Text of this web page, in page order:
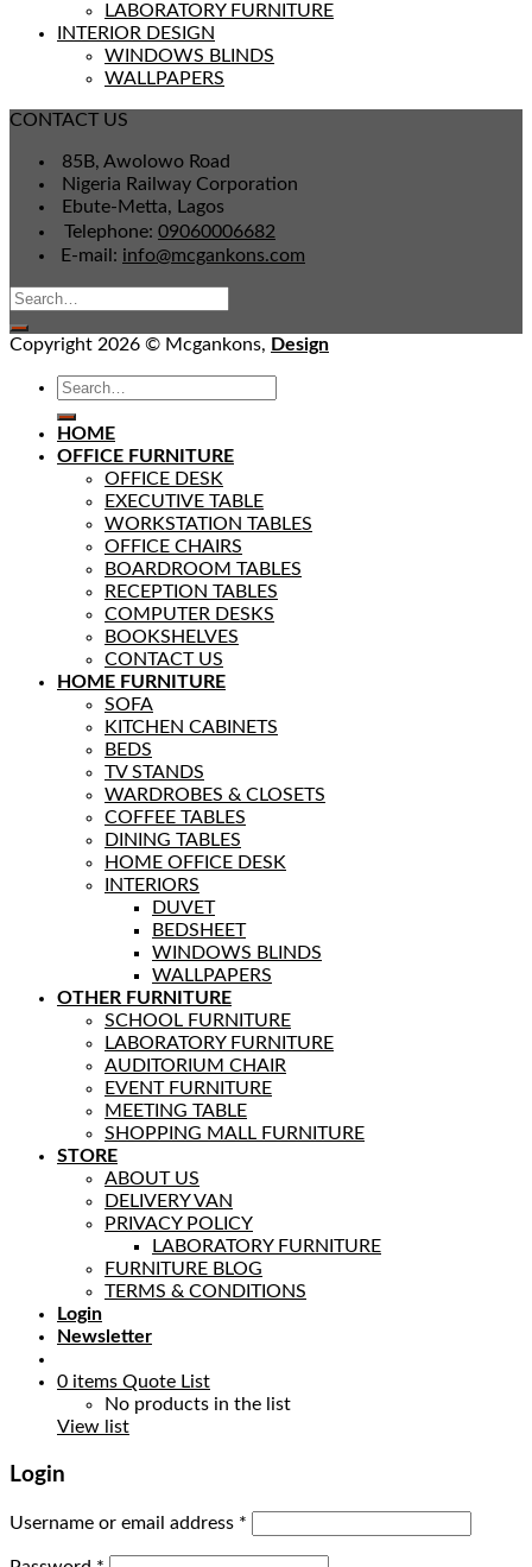
LABORATORY FURNITURE
INTERIOR DESIGN
WINDOWS BLINDS
WALLPAPERS
CONTACT US
85B, Awolowo Road
Nigeria Railway Corporation
Ebute-Metta, Lagos
Telephone: 09060006682
E-mail: info@mcgankons.com
Copyright 2026 © Mcgankons, Design
HOME
OFFICE FURNITURE
OFFICE DESK
EXECUTIVE TABLE
WORKSTATION TABLES
OFFICE CHAIRS
BOARDROOM TABLES
RECEPTION TABLES
COMPUTER DESKS
BOOKSHELVES
CONTACT US
HOME FURNITURE
SOFA
KITCHEN CABINETS
BEDS
TV STANDS
WARDROBES & CLOSETS
COFFEE TABLES
DINING TABLES
HOME OFFICE DESK
INTERIORS
DUVET
BEDSHEET
WINDOWS BLINDS
WALLPAPERS
OTHER FURNITURE
SCHOOL FURNITURE
LABORATORY FURNITURE
AUDITORIUM CHAIR
EVENT FURNITURE
MEETING TABLE
SHOPPING MALL FURNITURE
STORE
ABOUT US
DELIVERY VAN
PRIVACY POLICY
LABORATORY FURNITURE
FURNITURE BLOG
TERMS & CONDITIONS
Login
Newsletter
0 items Quote List
No products in the list
View list
Login
Username or email address *